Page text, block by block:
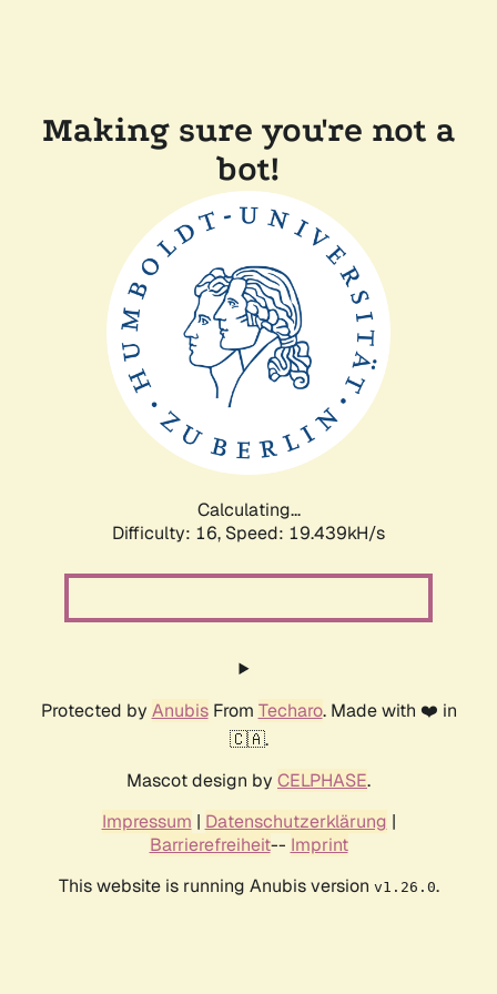
Making sure you're not a
bot!
Calculating...
Difficulty: 16, Speed: 19.439kH/s
Protected by AnubisFrom Techaro. Made with ❤️ in
🇨🇦.
Mascot design by CELPHASE.
Impressum | Datenschutzerklärung |
Barrierefreiheit-- Imprint
This website is running Anubis version v1.26.0.